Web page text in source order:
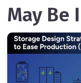
May Be